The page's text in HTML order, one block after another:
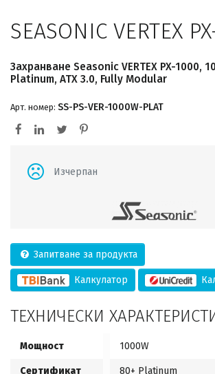
SEASONIC VERTEX
Захранване Seasonic VERTEX PX-1000,
Platinum, ATX 3.0, Fully Modular
Арт. номер: SS-PS-VER-1000W-PLAT
Изчерпан
Запитване за продукта
Калкулатор
ТЕХНИЧЕСКИ
Мощност 1000W
Сертификат 80+ Platinum